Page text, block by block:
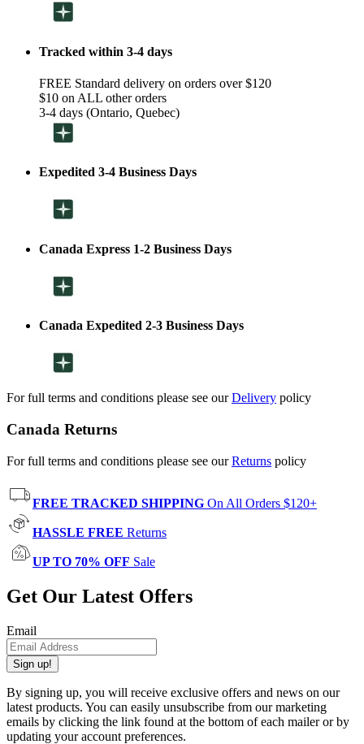
Tracked within 3-4 days
FREE Standard delivery on orders over $120
$10 on ALL other orders
3-4 days (Ontario, Quebec)
Expedited 3-4 Business Days
Canada Express 1-2 Business Days
Canada Expedited 2-3 Business Days
For full terms and conditions please see ourDelivery policy
Canada Returns
For full terms and conditions please see ourReturns policy
FREE TRACKED SHIPPING On All Orders $120+
HASSLE FREE Returns
UP TO 70% OFF Sale
Get Our Latest Offers
Email
Sign up!
By signing up, you will receive exclusive offers and news on our
latest products. You can easily unsubscribe from our marketing
emails by clicking the link found at the bottom of each mailer or by
updating your account preferences.